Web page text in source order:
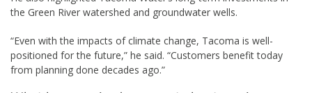
the Green River watershed and groundwater wells.
“Even with the impacts of climate change, Tacoma is well-
positioned for the future,” he said. “Customers benefit today
from planning done decades ago.”